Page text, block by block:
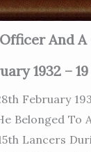
And
1932 –
February
Belonged To
Lancers